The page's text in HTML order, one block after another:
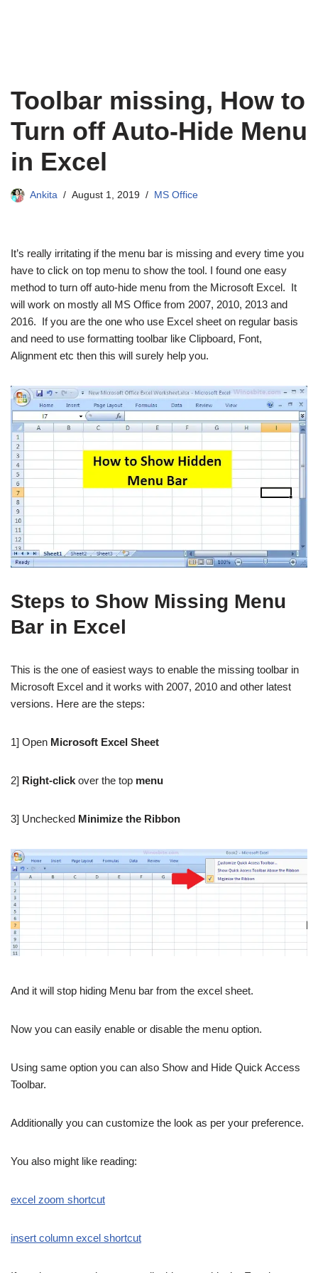
Toolbar missing, How to
Turn off Auto-Hide Menu
in Excel
Ankita August 1, 2019 MS Office
It’s really irritating if the menu bar is missing and every time you
have to click on top menu to show the tool. I found one easy
method to turn off auto-hide menu from the Microsoft Excel. It
will work on mostly all MS Office from 2007, 2010, 2013 and
2016. If you are the one who use Excel sheet on regular basis
and need to use formatting toolbar like Clipboard, Font,
Alignment etc then this will surely help you.
Steps to Show Missing Menu
Bar in Excel
This is the one of easiest ways to enable the missing toolbar in
Microsoft Excel and it works with 2007, 2010 and other latest
versions. Here are the steps:
1] Open Microsoft Excel Sheet
2] Right-click over the top menu
3] Unchecked Minimize the Ribbon
And it will stop hiding Menu bar from the excel sheet.
Now you can easily enable or disable the menu option.
Using same option you can also Show and Hide Quick Access
Toolbar.
Additionally you can customize the look as per your preference.
You also might like reading:
excel zoom shortcut
insert column excel shortcut